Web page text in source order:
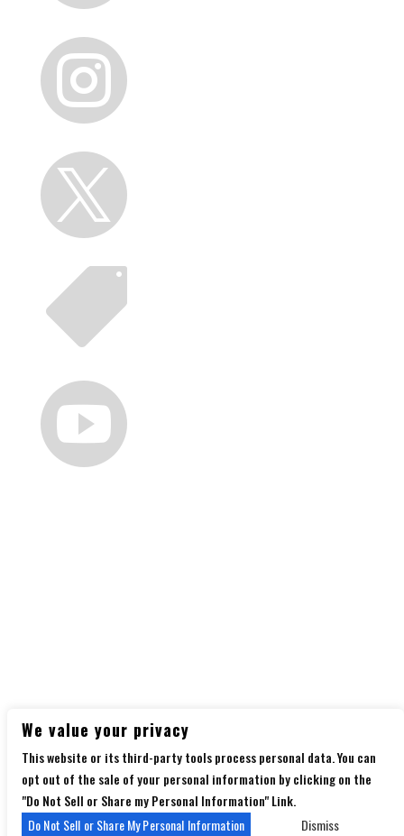




Copyright 2026 Diamondback Music Hall - Powered
byTicketWeb
Privacy Policy
Terms of Use Accessibility
We value your privacy
This website or its third-party tools process personal data. You can
opt out of the sale of your personal information by clicking on the
"Do Not Sell or Share my Personal Information" Link.
Do Not Sell or Share My Personal Information
Dismiss